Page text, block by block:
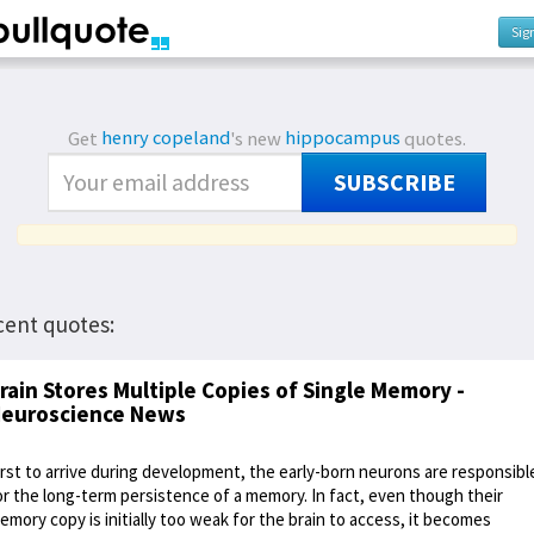
Get henry copeland's newhippocampus quotes.
SUBSCRIBE
quotes:
Stores Multiple Copies of Single Memory -
News
to arrive during development, the early-born neurons are
the long-term persistence of a memory. In fact, even though their
copy is initially too weak for the brain to access, it becomes